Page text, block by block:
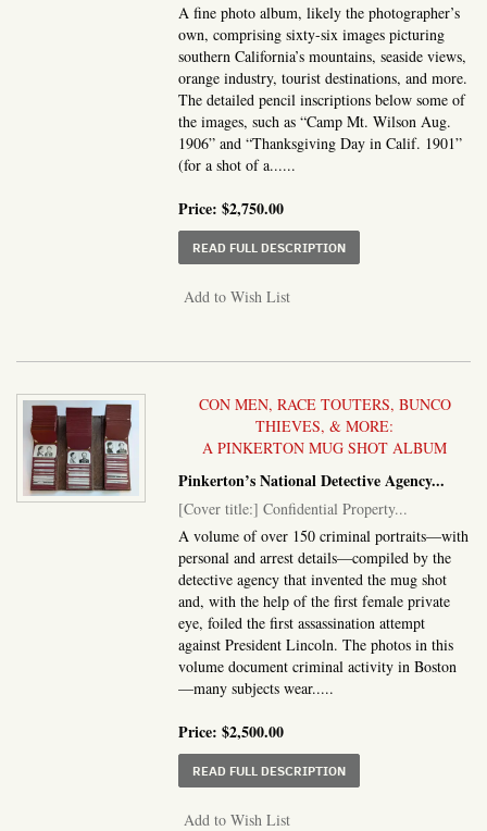
A fine photo album, likely the photographer’s
own, comprising sixty-six images picturing
southern California’s mountains, seaside views,
orange industry, tourist destinations, and more.
The detailed pencil inscriptions below some of
the images, such as “Camp Mt. Wilson Aug.
1906” and “Thanksgiving Day in Calif. 1901”
(for a shot of a......
Price:$2,750.00
READ FULL DESCRIPTIONABOUT ALBUM OF
Add to Wish List
CON MEN, RACE TOUTERS, BUNCO
THIEVES, & MORE:
A PINKERTON MUG SHOT ALBUM
Pinkerton’s National Detective Agency...
[Cover title:] Confidential Property...
A volume of over 150 criminal portraits—with
personal and arrest details—compiled by the
detective agency that invented the mug shot
and, with the help of the first female private
eye, foiled the first assassination attempt
against President Lincoln. The photos in this
volume document criminal activity in Boston
—many subjects wear.....
Price:$2,500.00
READ FULL DESCRIPTIONABOUT COVER TITLE:]
Add to Wish List